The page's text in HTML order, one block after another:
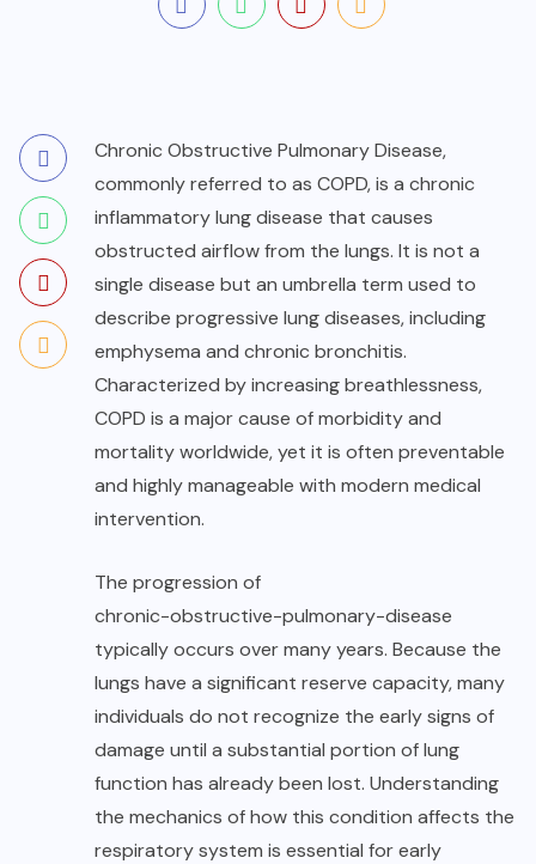
Chronic Obstructive Pulmonary Disease,
commonly referred to as COPD, is a chronic
inflammatory lung disease that causes
obstructed airflow from the lungs. It is not a
single disease but an umbrella term used to
describe progressive lung diseases, including
emphysema and chronic bronchitis.
Characterized by increasing breathlessness,
COPD is a major cause of morbidity and
mortality worldwide, yet it is often preventable
and highly manageable with modern medical
intervention.
The progression of
chronic-obstructive-pulmonary-disease
typically occurs over many years. Because the
lungs have a significant reserve capacity, many
individuals do not recognize the early signs of
damage until a substantial portion of lung
function has already been lost. Understanding
the mechanics of how this condition affects the
respiratory system is essential for early